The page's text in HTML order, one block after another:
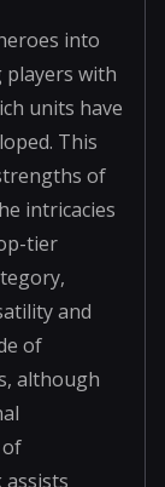
into
players with
units have
This
of
intricacies
tier
and
of
although
of